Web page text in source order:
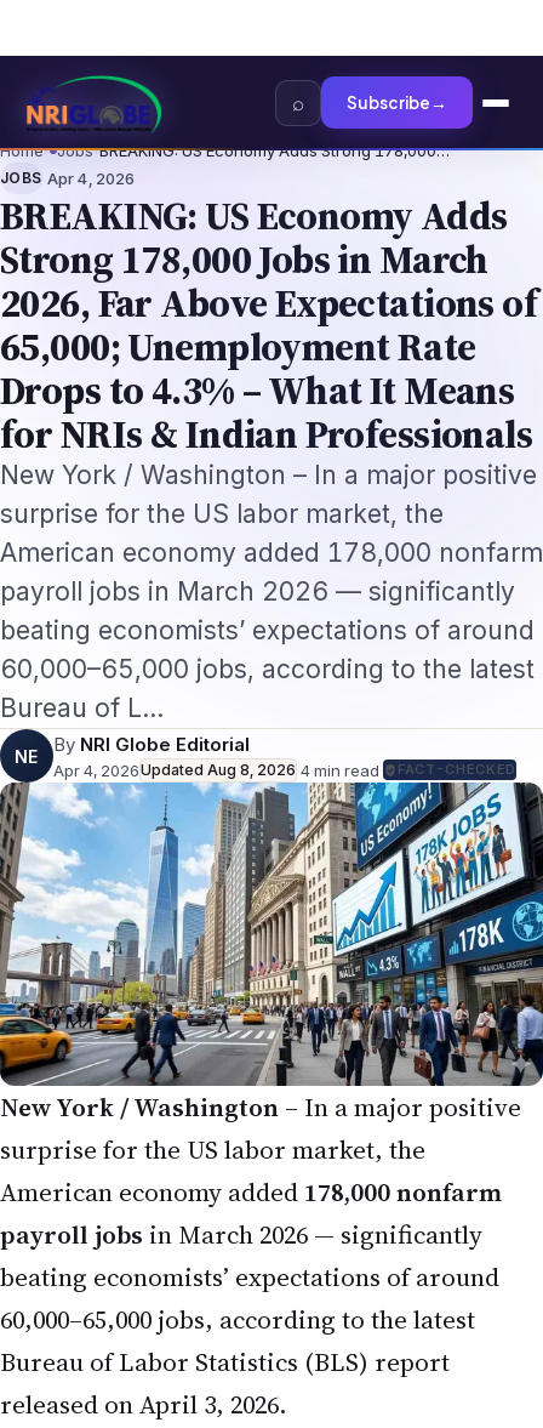
Home› Jobs›BREAKING: US Economy Adds Strong 178,000…
JOBS ·Apr 4, 2026
BREAKING: US Economy Adds
Strong 178,000 Jobs in March
2026, Far Above Expectations of
65,000; Unemployment Rate
Drops to 4.3% – What It Means
for NRIs & Indian Professionals
New York / Washington – In a major positive
surprise for the US labor market, the
American economy added 178,000 nonfarm
payroll jobs in March 2026 — significantly
beating economists’ expectations of around
60,000–65,000 jobs, according to the latest
Bureau of L…
NE
By NRI Globe Editorial
Apr 4, 2026Updated Aug 8, 2026 ·4min read· FACT-CHECKED
New York / Washington – In a major positive
surprise for the US labor market, the
American economy added 178,000 nonfarm
payroll jobs in March 2026 — significantly
beating economists’ expectations of around
60,000–65,000 jobs, according to the latest
Bureau of Labor Statistics (BLS) report
released on April 3, 2026.